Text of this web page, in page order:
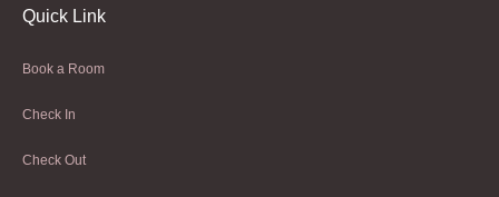
Quick Link
Book a Room
Check In
Check Out